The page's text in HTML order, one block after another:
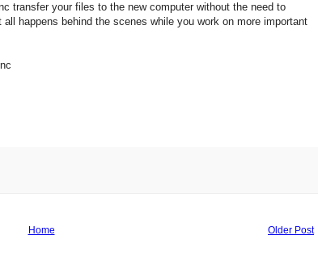
transfer your files to the new computer without the need to
happens behind the scenes while you work on more important
Older Post
Home